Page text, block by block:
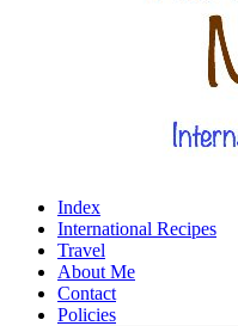
Index
International Recipes
Travel
About Me
Contact
Policies